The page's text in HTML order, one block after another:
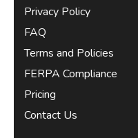
Privacy Policy
FAQ
Terms and Policies
FERPA Compliance
Pricing
Contact Us